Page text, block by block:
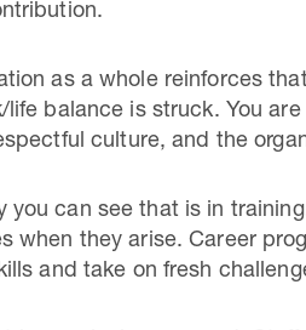
as a whole reinforces
life balance is struck. You
culture, and the
you can see that is in
when they arise. Career
and take on fresh